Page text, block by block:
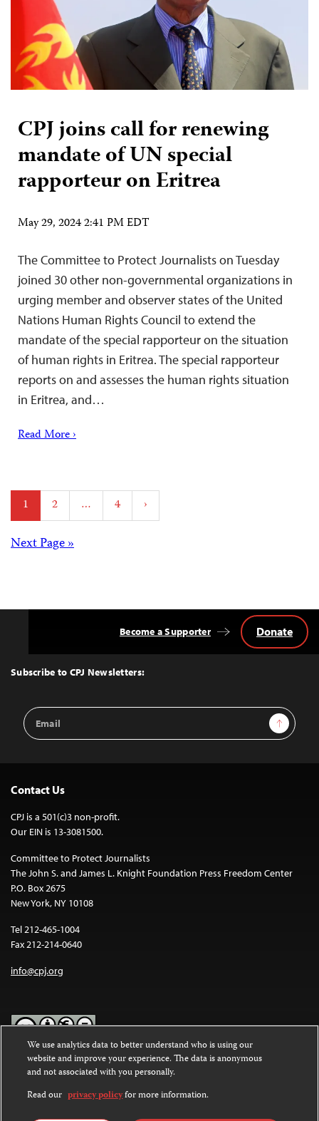
CPJ joins call for renewing
mandate of UN special
rapporteur on Eritrea
May 29, 2024 2:41 PM EDT
The Committee to Protect Journalists on Tuesday
joined 30 other non-governmental organizations in
urging member and observer states of the United
Nations Human Rights Council to extend the
mandate of the special rapporteur on the situation
of human rights in Eritrea. The special rapporteur
reports on and assesses the human rights situation
in Eritrea, and…
Read More ›
Posts
pagination
1 2 … 4 ›
Posts
Next Page »
Top
Subscribe to CPJ Newsletters:
Email
Address
Sign Up
Become a Supporter Donate
Contact Us
CPJ is a 501(c)3 non-profit.
Our EIN is 13-3081500.
Committee to Protect Journalists
The John S. and James L. Knight Foundation Press Freedom Center
P.O. Box 2675
New York, NY 10108
Tel 212-465-1004
Fax 212-214-0640
info@cpj.org
Except where noted, text on this website is licensed under a
Commons Attribution-NonCommercial-NoDerivatives 4.0
International License.
We use analytics data to better understand who is using our
website and improve your experience. The data is anonymous
and not associated with you personally.
Read our privacy policyfor more information.